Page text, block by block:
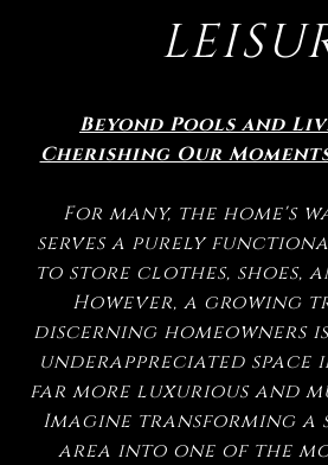
Beyond Pools and
Cherishing Our
For many, the home's
serves a purely
to store clothes, shoes,
However, a growing
discerning homeowners
underappreciated space
far more luxurious and
Imagine transforming a
area into one of the